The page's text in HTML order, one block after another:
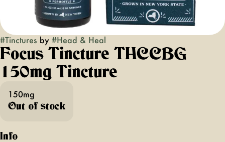
#Tinctures by #Head & Heal
Focus Tincture THCCBG
150mg Tincture
150mg
Out of stock
Info